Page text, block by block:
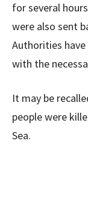
for several
were also sent
Authorities
with the
It may be
people were
Sea.